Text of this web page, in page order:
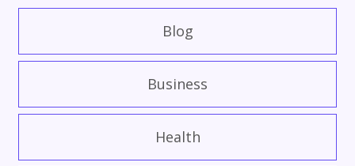
Blog
Business
Health